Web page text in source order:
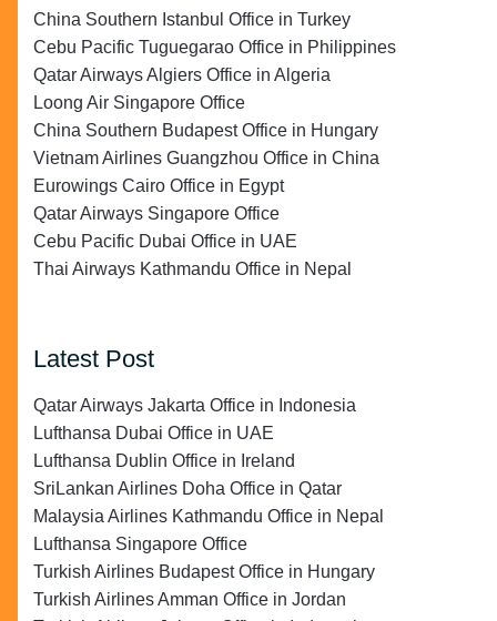
China Southern Istanbul Office in Turkey
Cebu Pacific Tuguegarao Office in Philippines
Qatar Airways Algiers Office in Algeria
Loong Air Singapore Office
China Southern Budapest Office in Hungary
Vietnam Airlines Guangzhou Office in China
Eurowings Cairo Office in Egypt
Qatar Airways Singapore Office
Cebu Pacific Dubai Office in UAE
Thai Airways Kathmandu Office in Nepal
Latest Post
Qatar Airways Jakarta Office in Indonesia
Lufthansa Dubai Office in UAE
Lufthansa Dublin Office in Ireland
SriLankan Airlines Doha Office in Qatar
Malaysia Airlines Kathmandu Office in Nepal
Lufthansa Singapore Office
Turkish Airlines Budapest Office in Hungary
Turkish Airlines Amman Office in Jordan